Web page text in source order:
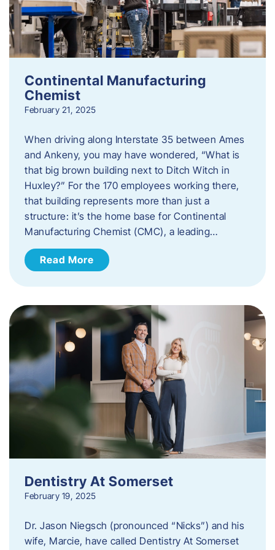
Continental Manufacturing
Chemist
February 21, 2025
When driving along Interstate 35 between Ames
and Ankeny, you may have wondered, “What is
that big brown building next to Ditch Witch in
Huxley?” For the 170 employees working there,
that building represents more than just a
structure: it’s the home base for Continental
Manufacturing Chemist (CMC), a leading…
Read More
Dentistry At Somerset
February 19, 2025
Dr. Jason Niegsch (pronounced “Nicks”) and his
wife, Marcie, have called Dentistry At Somerset